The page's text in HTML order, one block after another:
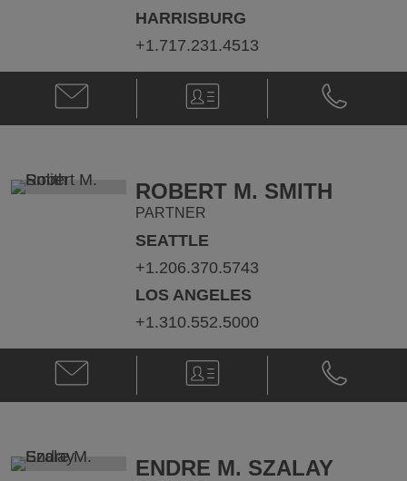
HARRISBURG
+1.717.231.4513
Email
Tad
J.
Tad.Macfarlan@klgates.com
V-
Card
Phone
Tad
J.
ROBERT M. SMITH
PARTNER
SEATTLE
+1.206.370.5743
LOS ANGELES
+1.310.552.5000
Email
Robert
M.
Robert.Smith@klgates.com
V-
Card
Phone
Robert
M.
ENDRE M. SZALAY